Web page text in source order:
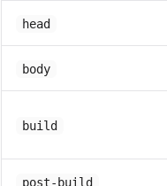
head
body
build
post-build